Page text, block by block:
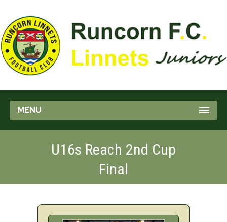
MENU
U16s Reach 2nd Cup
Final